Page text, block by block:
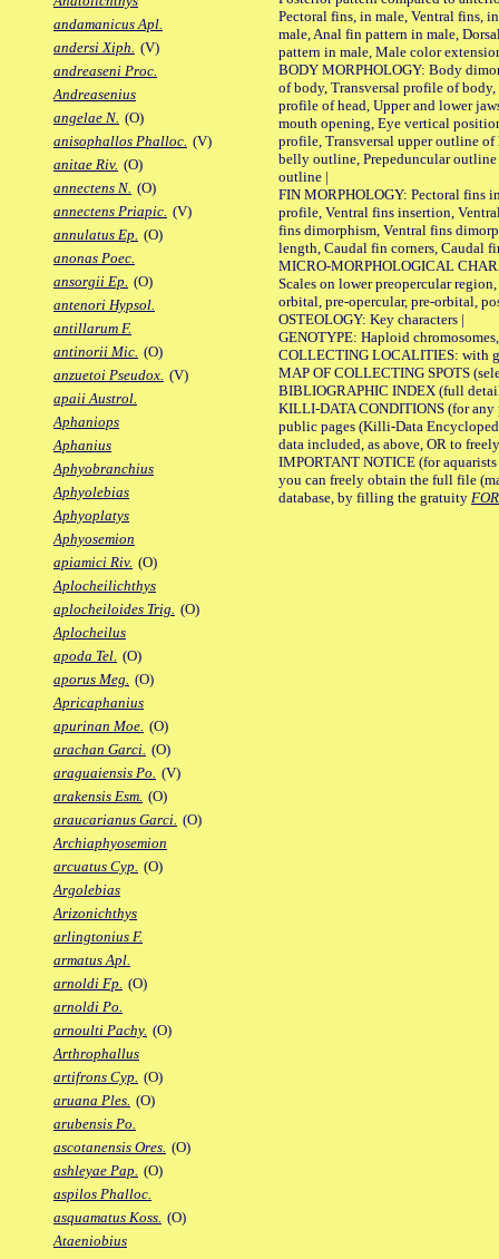
andamanicus Apl.
andersi Xiph. (V)
andreaseni Proc.
Andreasenius
angelae N. (O)
anisophallos Phalloc. (V)
anitae Riv. (O)
annectens N. (O)
annectens Priapic. (V)
annulatus Ep. (O)
anonas Poec.
ansorgii Ep. (O)
antenori Hypsol.
antillarum F.
antinorii Mic. (O)
anzuetoi Pseudox. (V)
apaii Austrol.
Aphaniops
Aphanius
Aphyobranchius
Aphyolebias
Aphyoplatys
Aphyosemion
apiamici Riv. (O)
Aplocheilichthys
aplocheiloides Trig. (O)
Aplocheilus
apoda Tel. (O)
aporus Meg. (O)
Apricaphanius
apurinan Moe. (O)
arachan Garci. (O)
araguaiensis Po. (V)
arakensis Esm. (O)
araucarianus Garci. (O)
Archiaphyosemion
arcuatus Cyp. (O)
Argolebias
Arizonichthys
arlingtonius F.
armatus Apl.
arnoldi Fp. (O)
arnoldi Po.
arnoulti Pachy. (O)
Arthrophallus
artifrons Cyp. (O)
aruana Ples. (O)
arubensis Po.
ascotanensis Ores. (O)
ashleyae Pap. (O)
aspilos Phalloc.
asquamatus Koss. (O)
Ataeniobius
Pectoral fins, in male, Ventral fins,
male, Anal fin pattern in male,
pattern in male, Male color
BODY MORPHOLOGY: Body
of body, Transversal profile of
profile of head, Upper and lower
mouth opening, Eye vertical
profile, Transversal upper outline
belly outline, Prepeduncular
outline |
FIN MORPHOLOGY: Pectoral fins
profile, Ventral fins insertion,
fins dimorphism, Ventral fins
length, Caudal fin corners, Caudal
MICRO-MORPHOLOGICAL
Scales on lower preopercular
orbital, pre-opercular, pre-orbital,
OSTEOLOGY: Key characters |
GENOTYPE: Haploid
COLLECTING LOCALITIES: with
MAP OF COLLECTING SPOTS
BIBLIOGRAPHIC INDEX (full
KILLI-DATA CONDITIONS (for any
public pages (Killi-Data
data included, as above, OR to
IMPORTANT NOTICE (for
you can freely obtain the full file
database, by filling the gratuity